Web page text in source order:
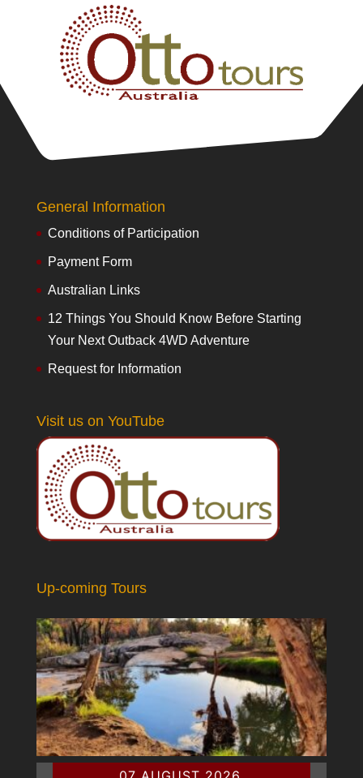
General Information
Conditions of Participation
Payment Form
Australian Links
12 Things You Should Know Before Starting
Your Next Outback 4WD Adventure
Request for Information
Visit us on YouTube
Up-coming Tours